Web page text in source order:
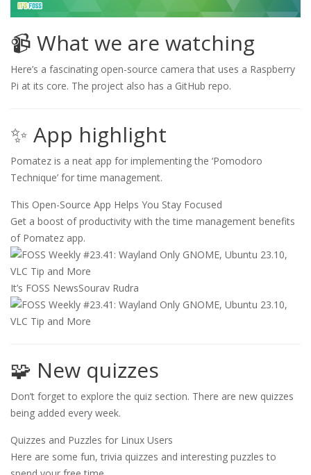
📹 What we are watching
Here’s a fascinating open-source camera that uses a Raspberry
Pi at its core. The project also has a GitHub repo.
✨ App highlight
Pomatez is a neat app for implementing the ‘Pomodoro
Technique’ for time management.
This Open-Source App Helps You Stay Focused
Get a boost of productivity with the time management benefits
of Pomatez app.
It’s FOSS NewsSourav Rudra
🧩 New quizzes
Don’t forget to explore the quiz section. There are new quizzes
being added every week.
Quizzes and Puzzles for Linux Users
Here are some fun, trivia quizzes and interesting puzzles to